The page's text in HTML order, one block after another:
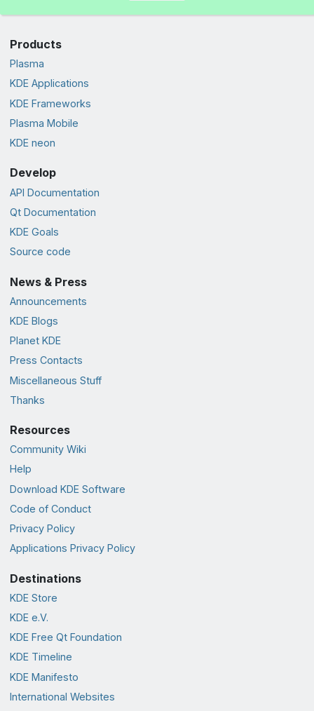
Products
Plasma
KDE Applications
KDE Frameworks
Plasma Mobile
KDE neon
Develop
API Documentation
Qt Documentation
KDE Goals
Source code
News & Press
Announcements
KDE Blogs
Planet KDE
Press Contacts
Miscellaneous Stuff
Thanks
Resources
Community Wiki
Help
Download KDE Software
Code of Conduct
Privacy Policy
Applications Privacy Policy
Destinations
KDE Store
KDE e.V.
KDE Free Qt Foundation
KDE Timeline
KDE Manifesto
International Websites